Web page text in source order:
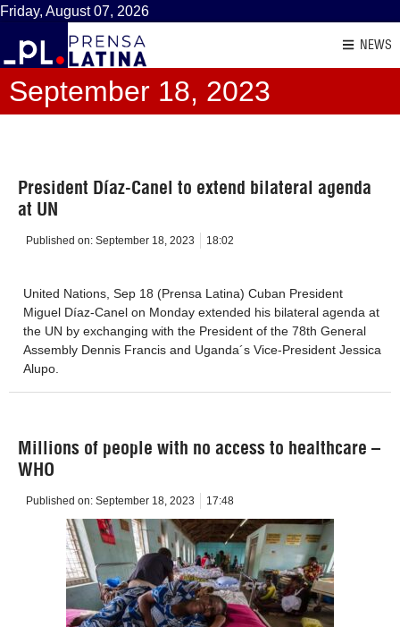
Friday, August 07, 2026
NEWS
September 18, 2023
President Díaz-Canel to extend bilateral agenda
at UN
Published on: September 18, 2023 18:02
United Nations, Sep 18 (Prensa Latina) Cuban President
Miguel Díaz-Canel on Monday extended his bilateral agenda at
the UN by exchanging with the President of the 78th General
Assembly Dennis Francis and Uganda´s Vice-President Jessica
Alupo.
Millions of people with no access to healthcare –
WHO
Published on: September 18, 2023 17:48